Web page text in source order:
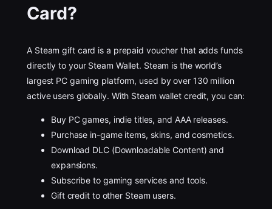
Card?
A Steam gift card is a prepaid voucher that adds funds
directly to your Steam Wallet. Steam is the world’s
largest PC gaming platform, used by over 130 million
active users globally. With Steam wallet credit, you can:
Buy PC games, indie titles, and AAA releases.
Purchase in-game items, skins, and cosmetics.
Download DLC (Downloadable Content) and
expansions.
Subscribe to gaming services and tools.
Gift credit to other Steam users.